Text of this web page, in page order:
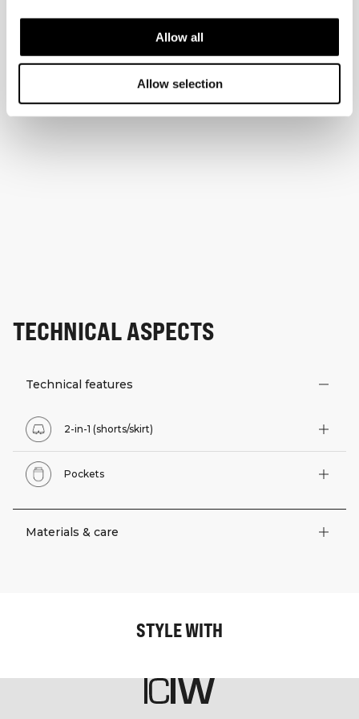
Allow all
Allow selection
TECHNICAL ASPECTS
Technical features
2-in-1 (shorts/skirt)
Pockets
Materials & care
STYLE WITH